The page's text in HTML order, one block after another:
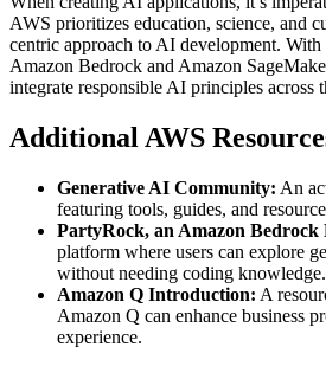
AWS prioritizes education, science, and
centric approach to AI development.
Amazon Bedrock and Amazon
integrate responsible AI principles across
Additional AWS
Generative AI Community: An
featuring tools, guides, and
PartyRock, an Amazon Bedrock
platform where users can explore
without needing coding knowledge.
Amazon Q Introduction: A
Amazon Q can enhance business
experience.